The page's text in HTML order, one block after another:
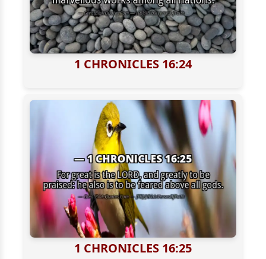
1 CHRONICLES 16:24
1 CHRONICLES 16:25